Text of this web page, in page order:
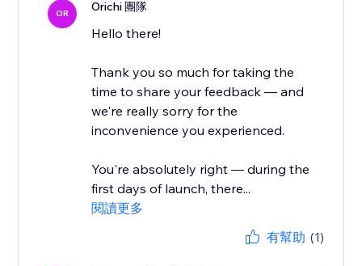
OR Orichi 團隊
Hello there!
Thank you so much for taking the
time to share your feedback — and
we're really sorry for the
inconvenience you experienced.
You're absolutely right — during the
first days of launch, there...
閱讀更多
有幫助 (1)